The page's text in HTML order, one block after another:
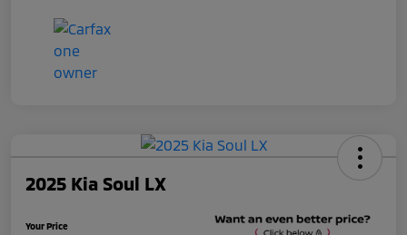
2025 Kia Soul LX
Your Price